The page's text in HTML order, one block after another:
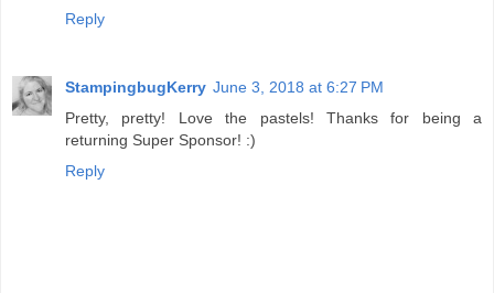
Reply
StampingbugKerry June 3, 2018 at 6:27 PM
Pretty, pretty! Love the pastels! Thanks for being a
returning Super Sponsor! :)
Reply